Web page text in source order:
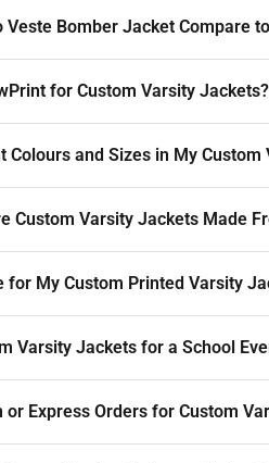
Veste Bomber Jacket Compare
for Custom Varsity Jackets?
Colours and Sizes in My Custom
Custom Varsity Jackets Made
for My Custom Printed Varsity
Varsity Jackets for a School
or Express Orders for Custom